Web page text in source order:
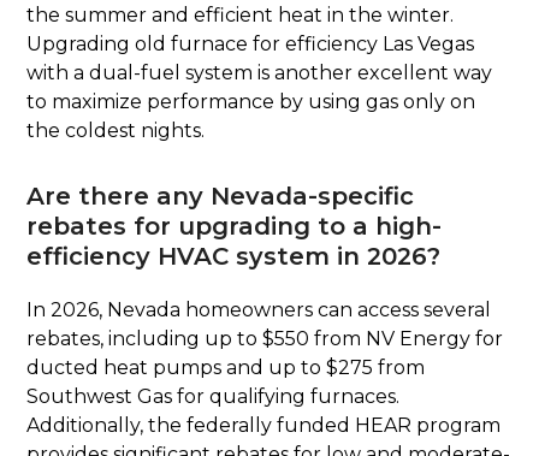
the summer and efficient heat in the winter.
Upgrading old furnace for efficiency Las Vegas
with a dual-fuel system is another excellent way
to maximize performance by using gas only on
the coldest nights.
Are there any Nevada-specific
rebates for upgrading to a high-
efficiency HVAC system in 2026?
In 2026, Nevada homeowners can access several
rebates, including up to $550 from NV Energy for
ducted heat pumps and up to $275 from
Southwest Gas for qualifying furnaces.
Additionally, the federally funded HEAR program